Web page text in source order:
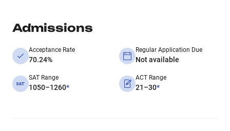
Admissions
Acceptance Rate
70.24%
Regular Application Due
Not available
SAT Range
1050–1260*
ACT Range
21–30*